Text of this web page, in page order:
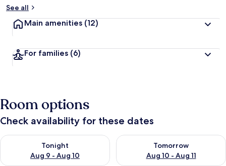
See all
Main amenities (12)
For families (6)
Room options
Check availability for these dates
Tonight
Aug 9 - Aug 10
Check availability for tonight Aug 9 - Aug 10
Tomorrow
Aug 10 - Aug 11
Check availability for